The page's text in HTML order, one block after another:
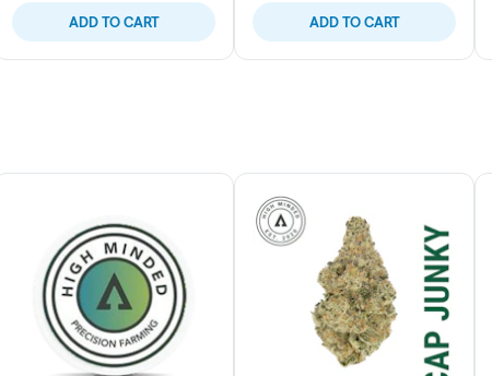
ADD TO CART ADD TO CART